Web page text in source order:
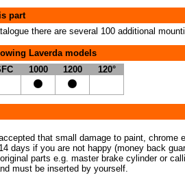
part
there are several 100 additional
Laverda models
1000 1200 120°
that small damage to paint,
days if you are not happy (money back
parts e.g. master brake cylinder or
must be inserted by yourself.